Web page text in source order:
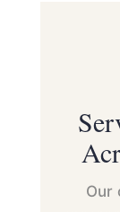
Our